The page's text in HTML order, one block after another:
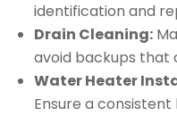
identification and
Drain Cleaning:
avoid backups that
Water Heater
Ensure a